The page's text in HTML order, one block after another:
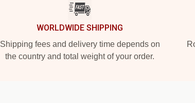
WORLDWIDE SHIPPING
Shipping fees and delivery time depends on
the country and total weight of your order.